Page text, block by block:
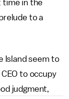
time in the
to a
Island seem to
to occupy
judgment,